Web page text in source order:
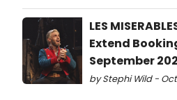
LES
Extend
September
by Stephi Wild -